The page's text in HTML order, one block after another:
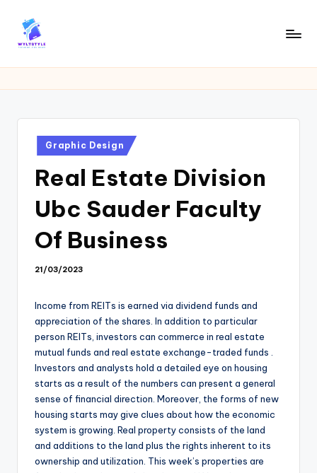
Y
Information
Posted
in
Graphic Design
Real Estate Division
Ubc Sauder Faculty
Of Business
21/03/2023
Income from REITs is earned via dividend funds and
appreciation of the shares. In addition to particular
person REITs, investors can commerce in real estate
mutual funds and real estate exchange-traded funds .
Investors and analysts hold a detailed eye on housing
starts as a result of the numbers can present a general
sense of financial direction. Moreover, the forms of new
housing starts may give clues about how the economic
system is growing. Real property consists of the land
and additions to the land plus the rights inherent to its
ownership and utilization. This week’s properties are